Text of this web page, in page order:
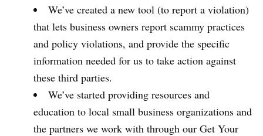
We’ve created a new tool (to report a violation)
that lets business owners report scammy practices
and policy violations, and provide the specific
information needed for us to take action against
these third parties.
We’ve started providing resources and
education to local small business organizations and
the partners we work with through our Get Your